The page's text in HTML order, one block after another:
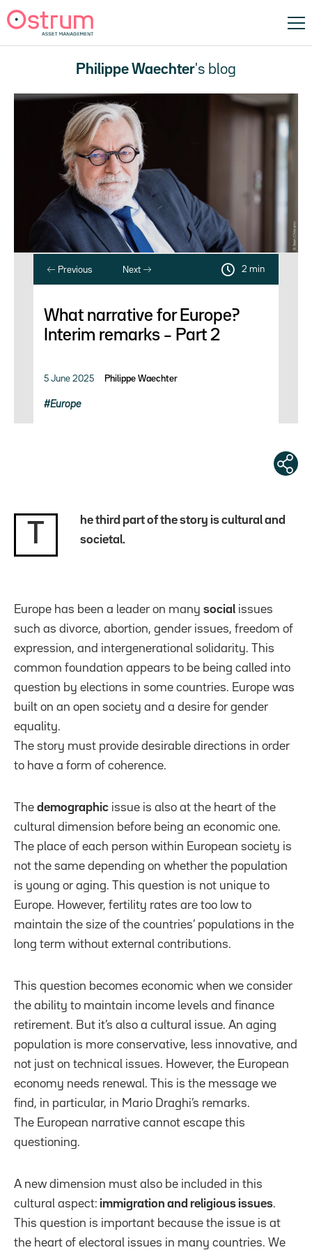
Philippe Waechter's blog
Previous Next 2 min
What narrative for Europe?
Interim remarks – Part 2
5 June 2025 Philippe Waechter
Europe
he third part of the story is cultural and
societal.
Europe has been a leader on many social issues
such as divorce, abortion, gender issues, freedom of
expression, and intergenerational solidarity. This
common foundation appears to be being called into
question by elections in some countries. Europe was
built on an open society and a desire for gender
equality.
The story must provide desirable directions in order
to have a form of coherence.
The demographic issue is also at the heart of the
cultural dimension before being an economic one.
The place of each person within European society is
not the same depending on whether the population
is young or aging. This question is not unique to
Europe. However, fertility rates are too low to
maintain the size of the countries’ populations in the
long term without external contributions.
This question becomes economic when we consider
the ability to maintain income levels and finance
retirement. But it’s also a cultural issue. An aging
population is more conservative, less innovative, and
not just on technical issues. However, the European
economy needs renewal. This is the message we
find, in particular, in Mario Draghi’s remarks.
The European narrative cannot escape this
questioning.
A new dimension must also be included in this
cultural aspect: immigration and religious issues.
This question is important because the issue is at
the heart of electoral issues in many countries. We